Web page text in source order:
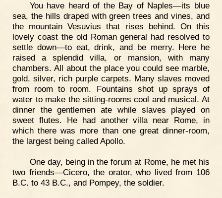
You have heard of the Bay of Naples—its blue
sea, the hills draped with green trees and vines, and
the mountain Vesuvius that rises behind. On this
lovely coast the old Roman general had resolved to
settle down—to eat, drink, and be merry. Here he
raised a splendid villa, or mansion, with many
chambers. All about the place you could see marble,
gold, silver, rich purple carpets. Many slaves moved
from room to room. Fountains shot up sprays of
water to make the sitting-rooms cool and musical. At
dinner the gentlemen ate while slaves played on
sweet flutes. He had another villa near Rome, in
which there was more than one great dinner-room,
the largest being called Apollo.
One day, being in the forum at Rome, he met his
two friends—Cicero, the orator, who lived from 106
B.C. to 43 B.C., and Pompey, the soldier.